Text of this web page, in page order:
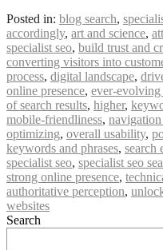
Posted in: blog search,
accordingly, art and science,
specialist seo, build trust and
converting visitors into
process, digital landscape,
online presence, ever-evolving
of search results, higher,
mobile-friendliness,
optimizing, overall usability,
keywords and phrases, search
specialist seo, specialist seo
strong online presence,
authoritative perception,
websites
Search